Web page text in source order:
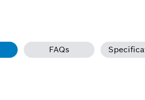
FAQs